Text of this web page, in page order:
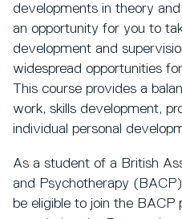
developments in theory
an opportunity for you to
development and
widespread opportunities
This course provides a
work, skills development,
individual personal
As a student of a British
and Psychotherapy
be eligible to join the BACP